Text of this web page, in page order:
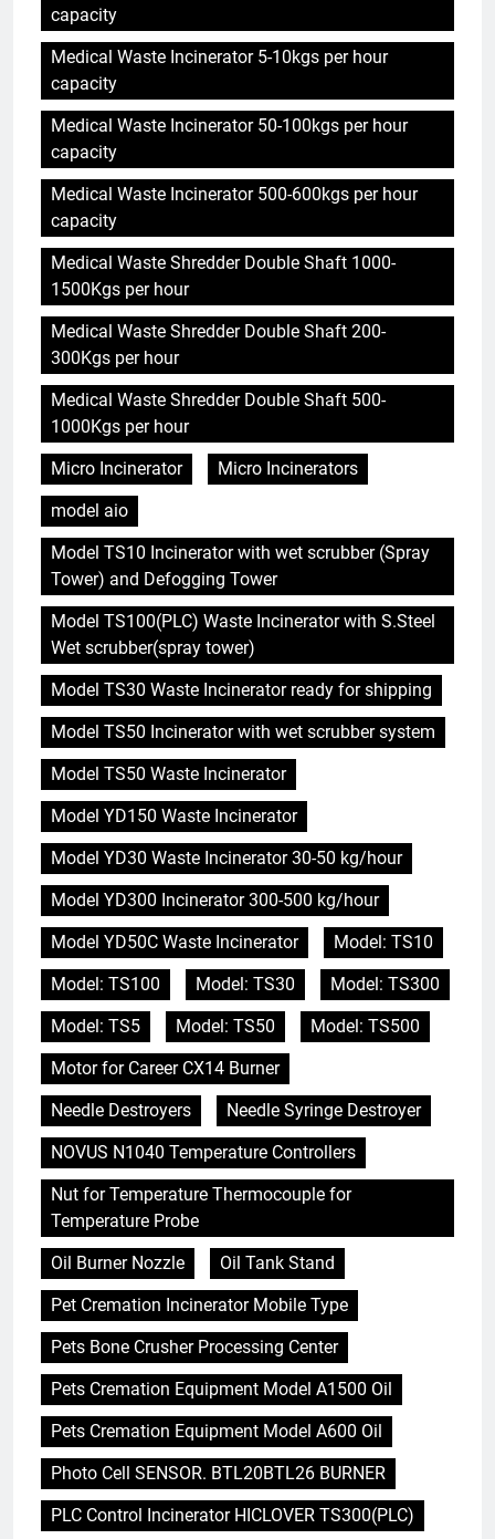
capacity
Medical Waste Incinerator 5-10kgs per hour
capacity
Medical Waste Incinerator 50-100kgs per hour
capacity
Medical Waste Incinerator 500-600kgs per hour
capacity
Medical Waste Shredder Double Shaft 1000-
1500Kgs per hour
Medical Waste Shredder Double Shaft 200-
300Kgs per hour
Medical Waste Shredder Double Shaft 500-
1000Kgs per hour
Micro Incinerator
Micro Incinerators
model aio
Model TS10 Incinerator with wet scrubber (Spray
Tower) and Defogging Tower
Model TS100(PLC) Waste Incinerator with S.Steel
Wet scrubber(spray tower)
Model TS30 Waste Incinerator ready for shipping
Model TS50 Incinerator with wet scrubber system
Model TS50 Waste Incinerator
Model YD150 Waste Incinerator
Model YD30 Waste Incinerator 30-50 kg/hour
Model YD300 Incinerator 300-500 kg/hour
Model YD50C Waste Incinerator
Model: TS10
Model: TS100
Model: TS30
Model: TS300
Model: TS5
Model: TS50
Model: TS500
Motor for Career CX14 Burner
Needle Destroyers
Needle Syringe Destroyer
NOVUS N1040 Temperature Controllers
Nut for Temperature Thermocouple for
Temperature Probe
Oil Burner Nozzle
Oil Tank Stand
Pet Cremation Incinerator Mobile Type
Pets Bone Crusher Processing Center
Pets Cremation Equipment Model A1500 Oil
Pets Cremation Equipment Model A600 Oil
Photo Cell SENSOR. BTL20BTL26 BURNER
PLC Control Incinerator HICLOVER TS300(PLC)